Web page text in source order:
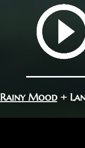
Rainy Mood+